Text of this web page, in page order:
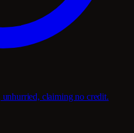
claiming no credit.